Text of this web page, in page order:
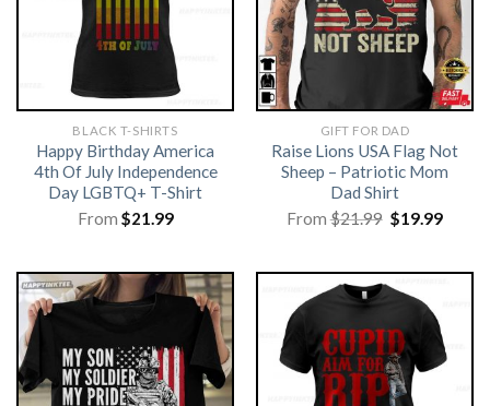
BLACK T-SHIRTS
Happy Birthday America
4th Of July Independence
Day LGBTQ+ T-Shirt
From $21.99
GIFT FOR DAD
Raise Lions USA Flag Not
Sheep – Patriotic Mom
Dad Shirt
From$21.99 Original
price
$19.99